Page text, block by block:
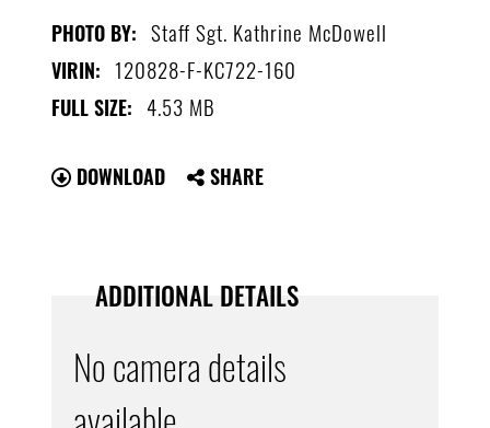
PHOTO BY: Staff Sgt. Kathrine McDowell
VIRIN: 120828-F-KC722-160
FULL SIZE: 4.53 MB
DOWNLOAD SHARE
ADDITIONAL DETAILS
No camera details